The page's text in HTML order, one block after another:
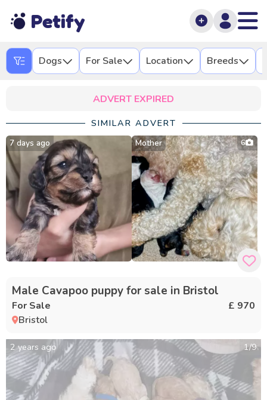
Petify
Dogs For Sale Location Breeds
ADVERT EXPIRED
SIMILAR ADVERT
7 days ago Mother 6
Male Cavapoo puppy for sale in Bristol
For Sale
£ 970
Bristol
2 years ago 1/9